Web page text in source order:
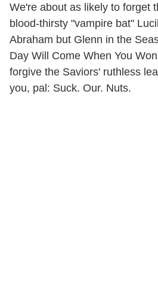
We're about as likely to forget
blood-thirsty "vampire bat"
Abraham but Glenn in the
Day Will Come When You
forgive the Saviors' ruthless
you, pal: Suck. Our. Nuts.